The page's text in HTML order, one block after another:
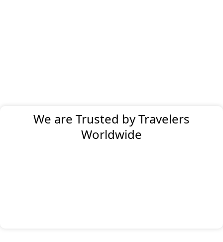
We are Trusted by Travelers
Worldwide